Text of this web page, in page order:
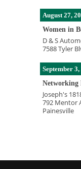
August 27,
Women in
D & S
7588 Tyler
September 3,
Networking
Joseph's
792 Mentor
Painesville